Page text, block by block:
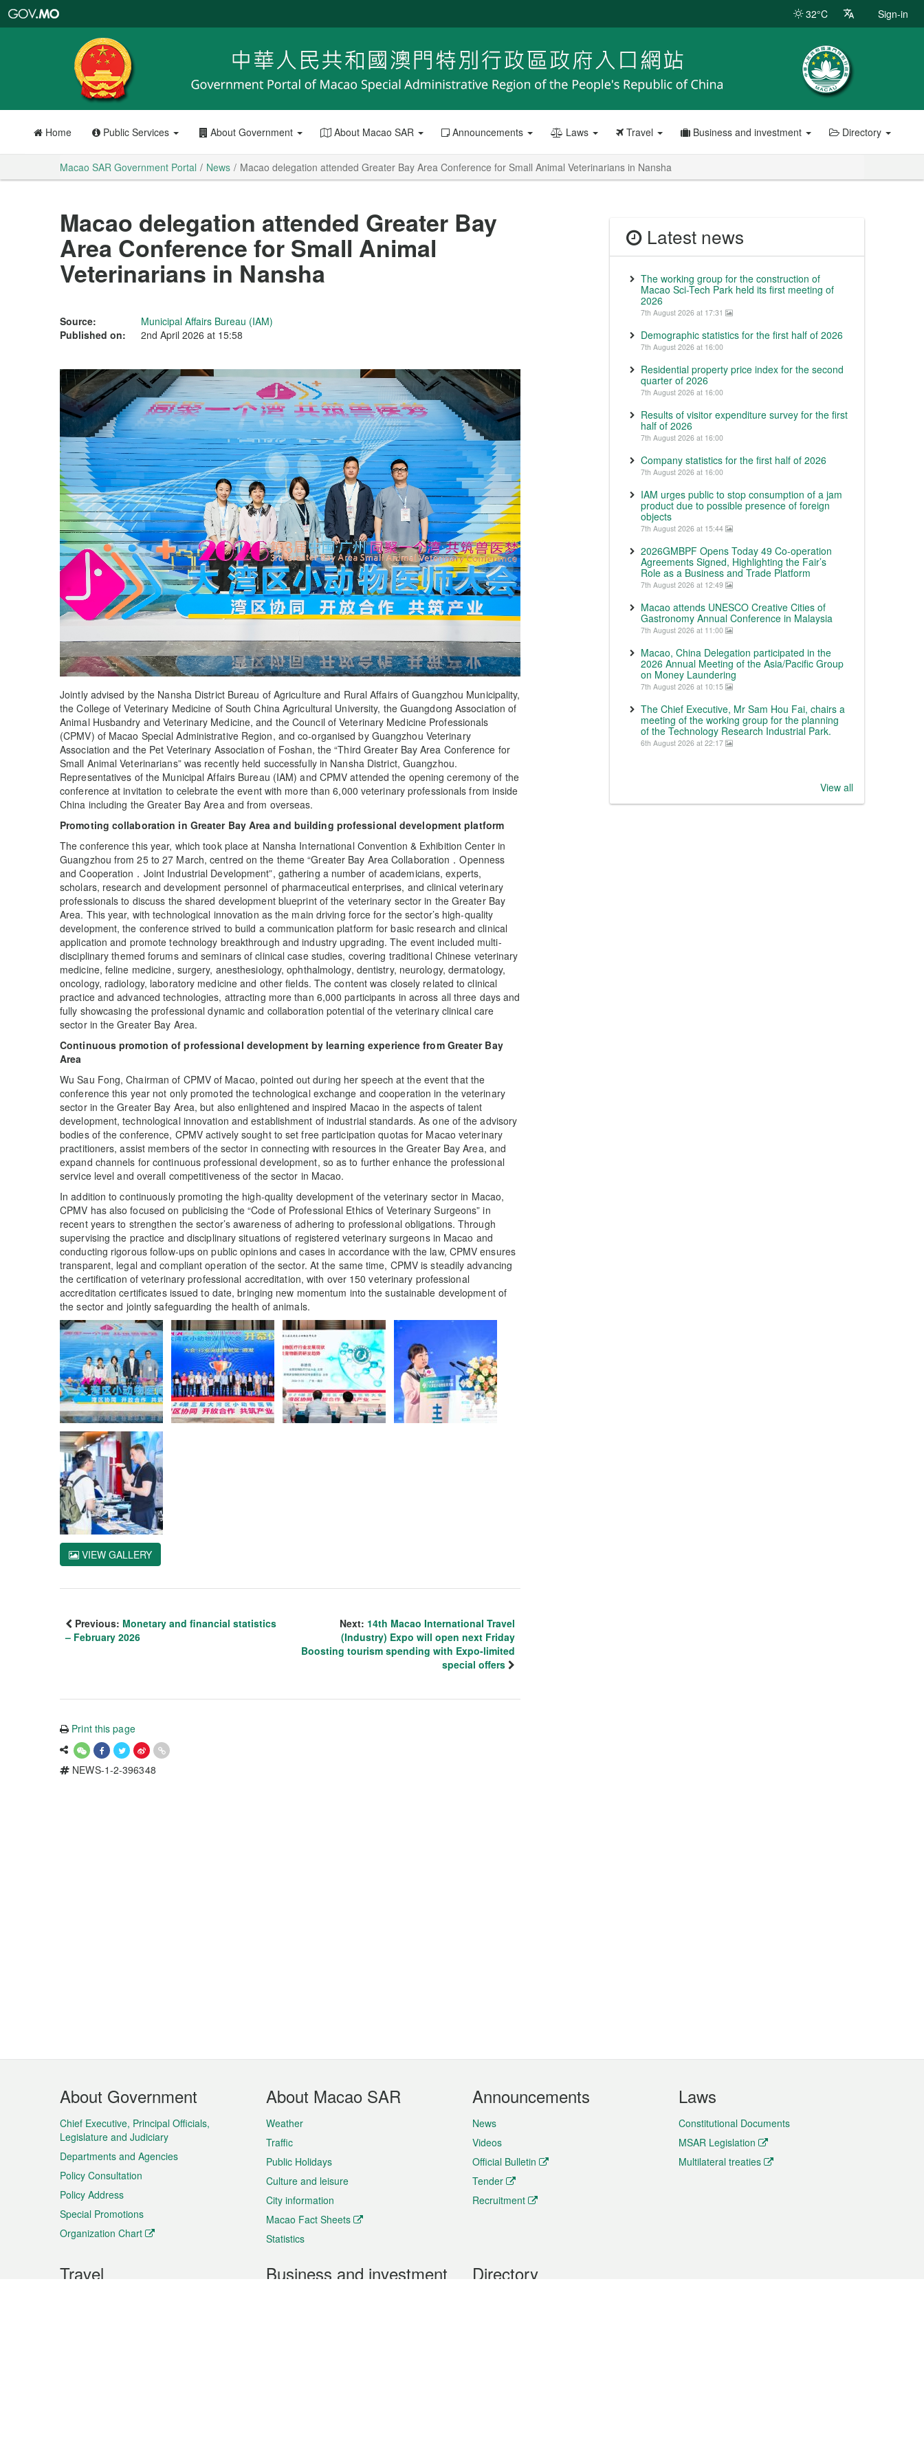
Portal
32°C Sign-in
Home Public Services About Government About Macao SAR Announcements Laws Travel Business and investment Directory
Macao SAR Government Portal News Macao delegation attended Greater Bay Area Conference for Small Animal Veterinarians in Nansha
Macao delegation attended Greater Bay
Area Conference for Small Animal
Veterinarians in Nansha
Source:
Municipal Affairs Bureau (IAM)
Published on:
2nd April 2026 at 15:58
Jointly advised by the Nansha District Bureau of Agriculture and Rural Affairs of Guangzhou Municipality,
the College of Veterinary Medicine of South China Agricultural University, the Guangdong Association of
Animal Husbandry and Veterinary Medicine, and the Council of Veterinary Medicine Professionals
(CPMV) of Macao Special Administrative Region, and co-organised by Guangzhou Veterinary
Association and the Pet Veterinary Association of Foshan, the “Third Greater Bay Area Conference for
Small Animal Veterinarians” was recently held successfully in Nansha District, Guangzhou.
Representatives of the Municipal Affairs Bureau (IAM) and CPMV attended the opening ceremony of the
conference at invitation to celebrate the event with more than 6,000 veterinary professionals from inside
China including the Greater Bay Area and from overseas.
Promoting collaboration in Greater Bay Area and building professional development platform
The conference this year, which took place at Nansha International Convention & Exhibition Center in
Guangzhou from 25 to 27 March, centred on the theme “Greater Bay Area Collaboration．Openness
and Cooperation．Joint Industrial Development”, gathering a number of academicians, experts,
scholars, research and development personnel of pharmaceutical enterprises, and clinical veterinary
professionals to discuss the shared development blueprint of the veterinary sector in the Greater Bay
Area. This year, with technological innovation as the main driving force for the sector’s high-quality
development, the conference strived to build a communication platform for basic research and clinical
application and promote technology breakthrough and industry upgrading. The event included multi-
disciplinary themed forums and seminars of clinical case studies, covering traditional Chinese veterinary
medicine, feline medicine, surgery, anesthesiology, ophthalmology, dentistry, neurology, dermatology,
oncology, radiology, laboratory medicine and other fields. The content was closely related to clinical
practice and advanced technologies, attracting more than 6,000 participants in across all three days and
fully showcasing the professional dynamic and collaboration potential of the veterinary clinical care
sector in the Greater Bay Area.
Continuous promotion of professional development by learning experience from Greater Bay
Area
Wu Sau Fong, Chairman of CPMV of Macao, pointed out during her speech at the event that the
conference this year not only promoted the technological exchange and cooperation in the veterinary
sector in the Greater Bay Area, but also enlightened and inspired Macao in the aspects of talent
development, technological innovation and establishment of industrial standards. As one of the advisory
bodies of the conference, CPMV actively sought to set free participation quotas for Macao veterinary
practitioners, assist members of the sector in connecting with resources in the Greater Bay Area, and
expand channels for continuous professional development, so as to further enhance the professional
service level and overall competitiveness of the sector in Macao.
In addition to continuously promoting the high-quality development of the veterinary sector in Macao,
CPMV has also focused on publicising the “Code of Professional Ethics of Veterinary Surgeons” in
recent years to strengthen the sector’s awareness of adhering to professional obligations. Through
supervising the practice and disciplinary situations of registered veterinary surgeons in Macao and
conducting rigorous follow-ups on public opinions and cases in accordance with the law, CPMV ensures
transparent, legal and compliant operation of the sector. At the same time, CPMV is steadily advancing
the certification of veterinary professional accreditation, with over 150 veterinary professional
accreditation certificates issued to date, bringing new momentum into the sustainable development of
the sector and jointly safeguarding the health of animals.
VIEW GALLERY
Previous: Monetary and financial statistics
– February 2026
Next: 14th Macao International Travel
(Industry) Expo will open next Friday
Boosting tourism spending with Expo-limited
special offers
Print this page
NEWS-1-2-396348
Latest news
The working group for the construction of
Macao Sci-Tech Park held its first meeting of
2026
7th August 2026 at 17:31
Demographic statistics for the first half of 2026
7th August 2026 at 16:00
Residential property price index for the second
quarter of 2026
7th August 2026 at 16:00
Results of visitor expenditure survey for the first
half of 2026
7th August 2026 at 16:00
Company statistics for the first half of 2026
7th August 2026 at 16:00
IAM urges public to stop consumption of a jam
product due to possible presence of foreign
objects
7th August 2026 at 15:44
2026GMBPF Opens Today 49 Co-operation
Agreements Signed, Highlighting the Fair’s
Role as a Business and Trade Platform
7th August 2026 at 12:49
Macao attends UNESCO Creative Cities of
Gastronomy Annual Conference in Malaysia
7th August 2026 at 11:00
Macao, China Delegation participated in the
2026 Annual Meeting of the Asia/Pacific Group
on Money Laundering
7th August 2026 at 10:15
The Chief Executive, Mr Sam Hou Fai, chairs a
meeting of the working group for the planning
of the Technology Research Industrial Park.
6th August 2026 at 22:17
View all
Footer
Menu
About Government
Chief Executive, Principal Officials,
Legislature and Judiciary
Departments and Agencies
Policy Consultation
Policy Address
Special Promotions
Organization Chart
About Macao SAR
Weather
Traffic
Public Holidays
Culture and leisure
City information
Macao Fact Sheets
Statistics
Announcements
News
Videos
Official Bulletin
Tender
Recruitment
Laws
Constitutional Documents
MSAR Legislation
Multilateral treaties
Travel Business and investment Directory